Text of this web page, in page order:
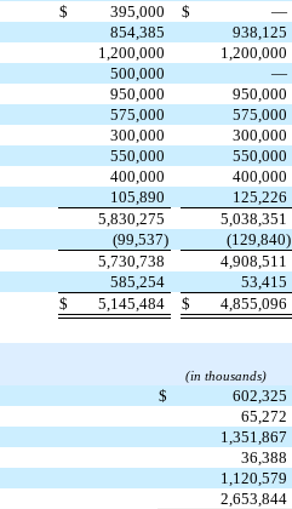
$ 395,000 $
—
854,385
938,125
1,200,000
1,200,000
500,000
—
950,000
950,000
575,000
575,000
300,000
300,000
550,000
550,000
400,000
400,000
105,890
125,226
5,830,275
5,038,351
(99,537)
(129,840)
5,730,738
4,908,511
585,254
53,415
$ 5,145,484 $ 4,855,096
(in thousands)
$
602,325
65,272
1,351,867
36,388
1,120,579
2,653,844